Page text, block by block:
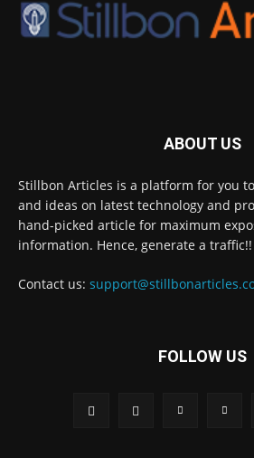
ABOUT US
Stillbon Articles is a platform for you
and ideas on latest technology and
hand-picked article for maximum
information. Hence, generate a traffic!!
Contact us:
FOLLOW US